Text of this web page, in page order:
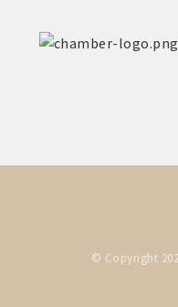
© Copyright